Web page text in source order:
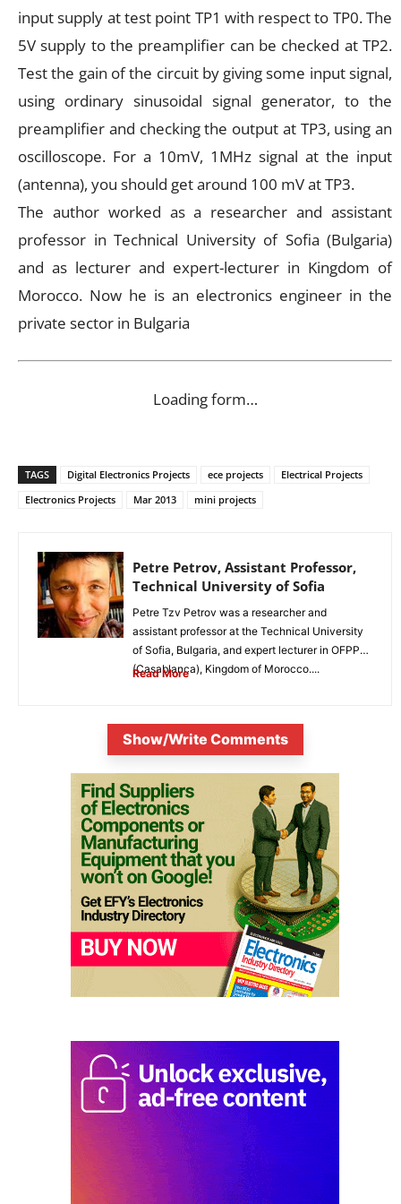
input supply at test point TP1 with respect to TP0. The
5V supply to the preamplifier can be checked at TP2.
Test the gain of the circuit by giving some input signal,
using ordinary sinusoidal signal generator, to the
preamplifier and checking the output at TP3, using an
oscilloscope. For a 10mV, 1MHz signal at the input
(antenna), you should get around 100 mV at TP3.
The author worked as a researcher and assistant
professor in Technical University of Sofia (Bulgaria)
and as lecturer and expert-lecturer in Kingdom of
Morocco. Now he is an electronics engineer in the
private sector in Bulgaria
Loading form…
TAGS Digital Electronics Projects ece projects
Electrical Projects
Electronics Projects
Mar 2013 mini projects
Petre Petrov, Assistant Professor,
Technical University of Sofia
Petre Tzv Petrov was a researcher and
assistant professor at the Technical University
of Sofia, Bulgaria, and expert lecturer in OFPPT
(Casablanca), Kingdom of Morocco....
Read More
Show/Write Comments